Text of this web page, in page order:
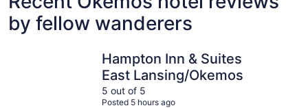
by fellow wanderers
Hampton Inn & Suites
East Lansing/Okemos
5 out of 5
Posted 5 hours ago